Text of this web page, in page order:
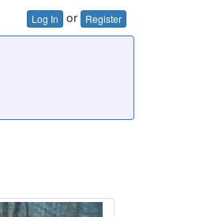
Log In or Register